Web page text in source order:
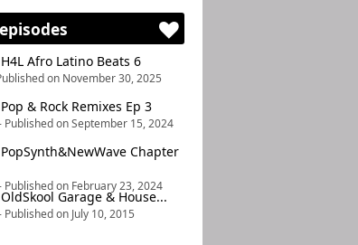
.
Afro Latino Beats 6
on November 30, 2025
& Rock Remixes Ep 3
Published on September 15, 2024
Chapter
Published on February 23, 2024
Garage & House...
Published on July 10, 2015